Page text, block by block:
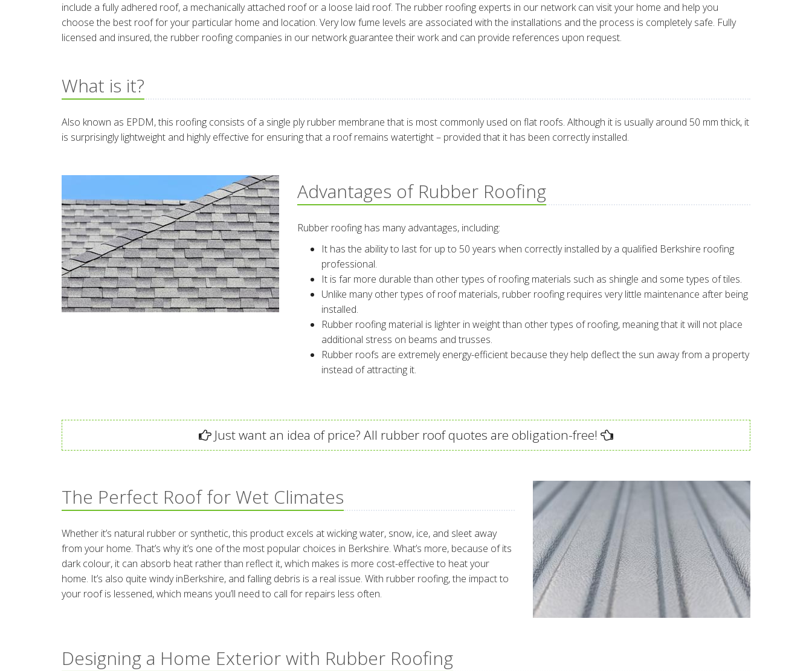
include a fully adhered roof, a mechanically attached roof or a loose laid roof. The rubber roofing experts in our network can visit your home and help you
choose the best roof for your particular home and location. Very low fume levels are associated with the installations and the process is completely safe. Fully
licensed and insured, the rubber roofing companies in our network guarantee their work and can provide references upon request.
What is it?
Also known as EPDM, this roofing consists of a single ply rubber membrane that is most commonly used on flat roofs. Although it is usually around 50 mm thick, it
is surprisingly lightweight and highly effective for ensuring that a roof remains watertight – provided that it has been correctly installed.
Advantages of Rubber Roofing
Rubber roofing has many advantages, including:
It has the ability to last for up to 50 years when correctly installed by a qualified Berkshire roofing
professional.
It is far more durable than other types of roofing materials such as shingle and some types of tiles.
Unlike many other types of roof materials, rubber roofing requires very little maintenance after being
installed.
Rubber roofing material is lighter in weight than other types of roofing, meaning that it will not place
additional stress on beams and trusses.
Rubber roofs are extremely energy-efficient because they help deflect the sun away from a property
instead of attracting it.
Just want an idea of price? All rubber roof quotes are obligation-free!
The Perfect Roof for Wet Climates
Whether it’s natural rubber or synthetic, this product excels at wicking water, snow, ice, and sleet away
from your home. That’s why it’s one of the most popular choices in Berkshire. What’s more, because of its
dark colour, it can absorb heat rather than reflect it, which makes is more cost-effective to heat your
home. It’s also quite windy inBerkshire, and falling debris is a real issue. With rubber roofing, the impact to
your roof is lessened, which means you’ll need to call for repairs less often.
Designing a Home Exterior with Rubber Roofing